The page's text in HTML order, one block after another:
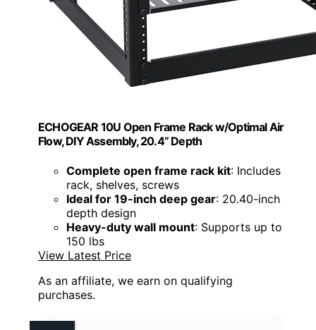
ECHOGEAR 10U Open Frame Rack w/Optimal Air
Flow, DIY Assembly, 20.4” Depth
Complete open frame rack kit: Includes
rack, shelves, screws
Ideal for 19-inch deep gear: 20.40-inch
depth design
Heavy-duty wall mount: Supports up to
150 lbs
View Latest Price
As an affiliate, we earn on qualifying
purchases.